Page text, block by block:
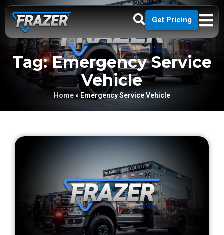
Get Pricing
Tag: Emergency Service
Vehicle
Home» Emergency Service Vehicle